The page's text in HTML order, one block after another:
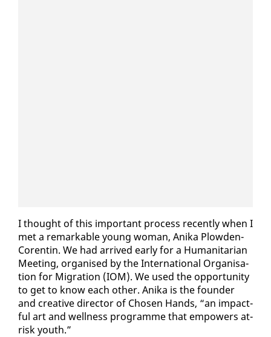
I thought of this im­por­tant process re­cent­ly when I
met a re­mark­able young woman, Ani­ka Plow­den-
Corentin. We had ar­rived ear­ly for a Hu­man­i­tar­i­an
Meet­ing, or­gan­ised by the In­ter­na­tion­al Or­gan­i­sa­
tion for Mi­gra­tion (IOM). We used the op­por­tu­ni­ty
to get to know each oth­er. Ani­ka is the founder
and cre­ative di­rec­tor of Cho­sen Hands, “an im­pact­
ful art and well­ness pro­gramme that em­pow­ers at-
risk youth.”